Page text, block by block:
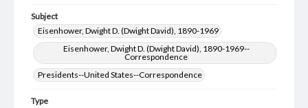
Subject
Eisenhower, Dwight D. (Dwight David), 1890-1969
Eisenhower, Dwight D. (Dwight David), 1890-1969--
Correspondence
Presidents--United States--Correspondence
Type